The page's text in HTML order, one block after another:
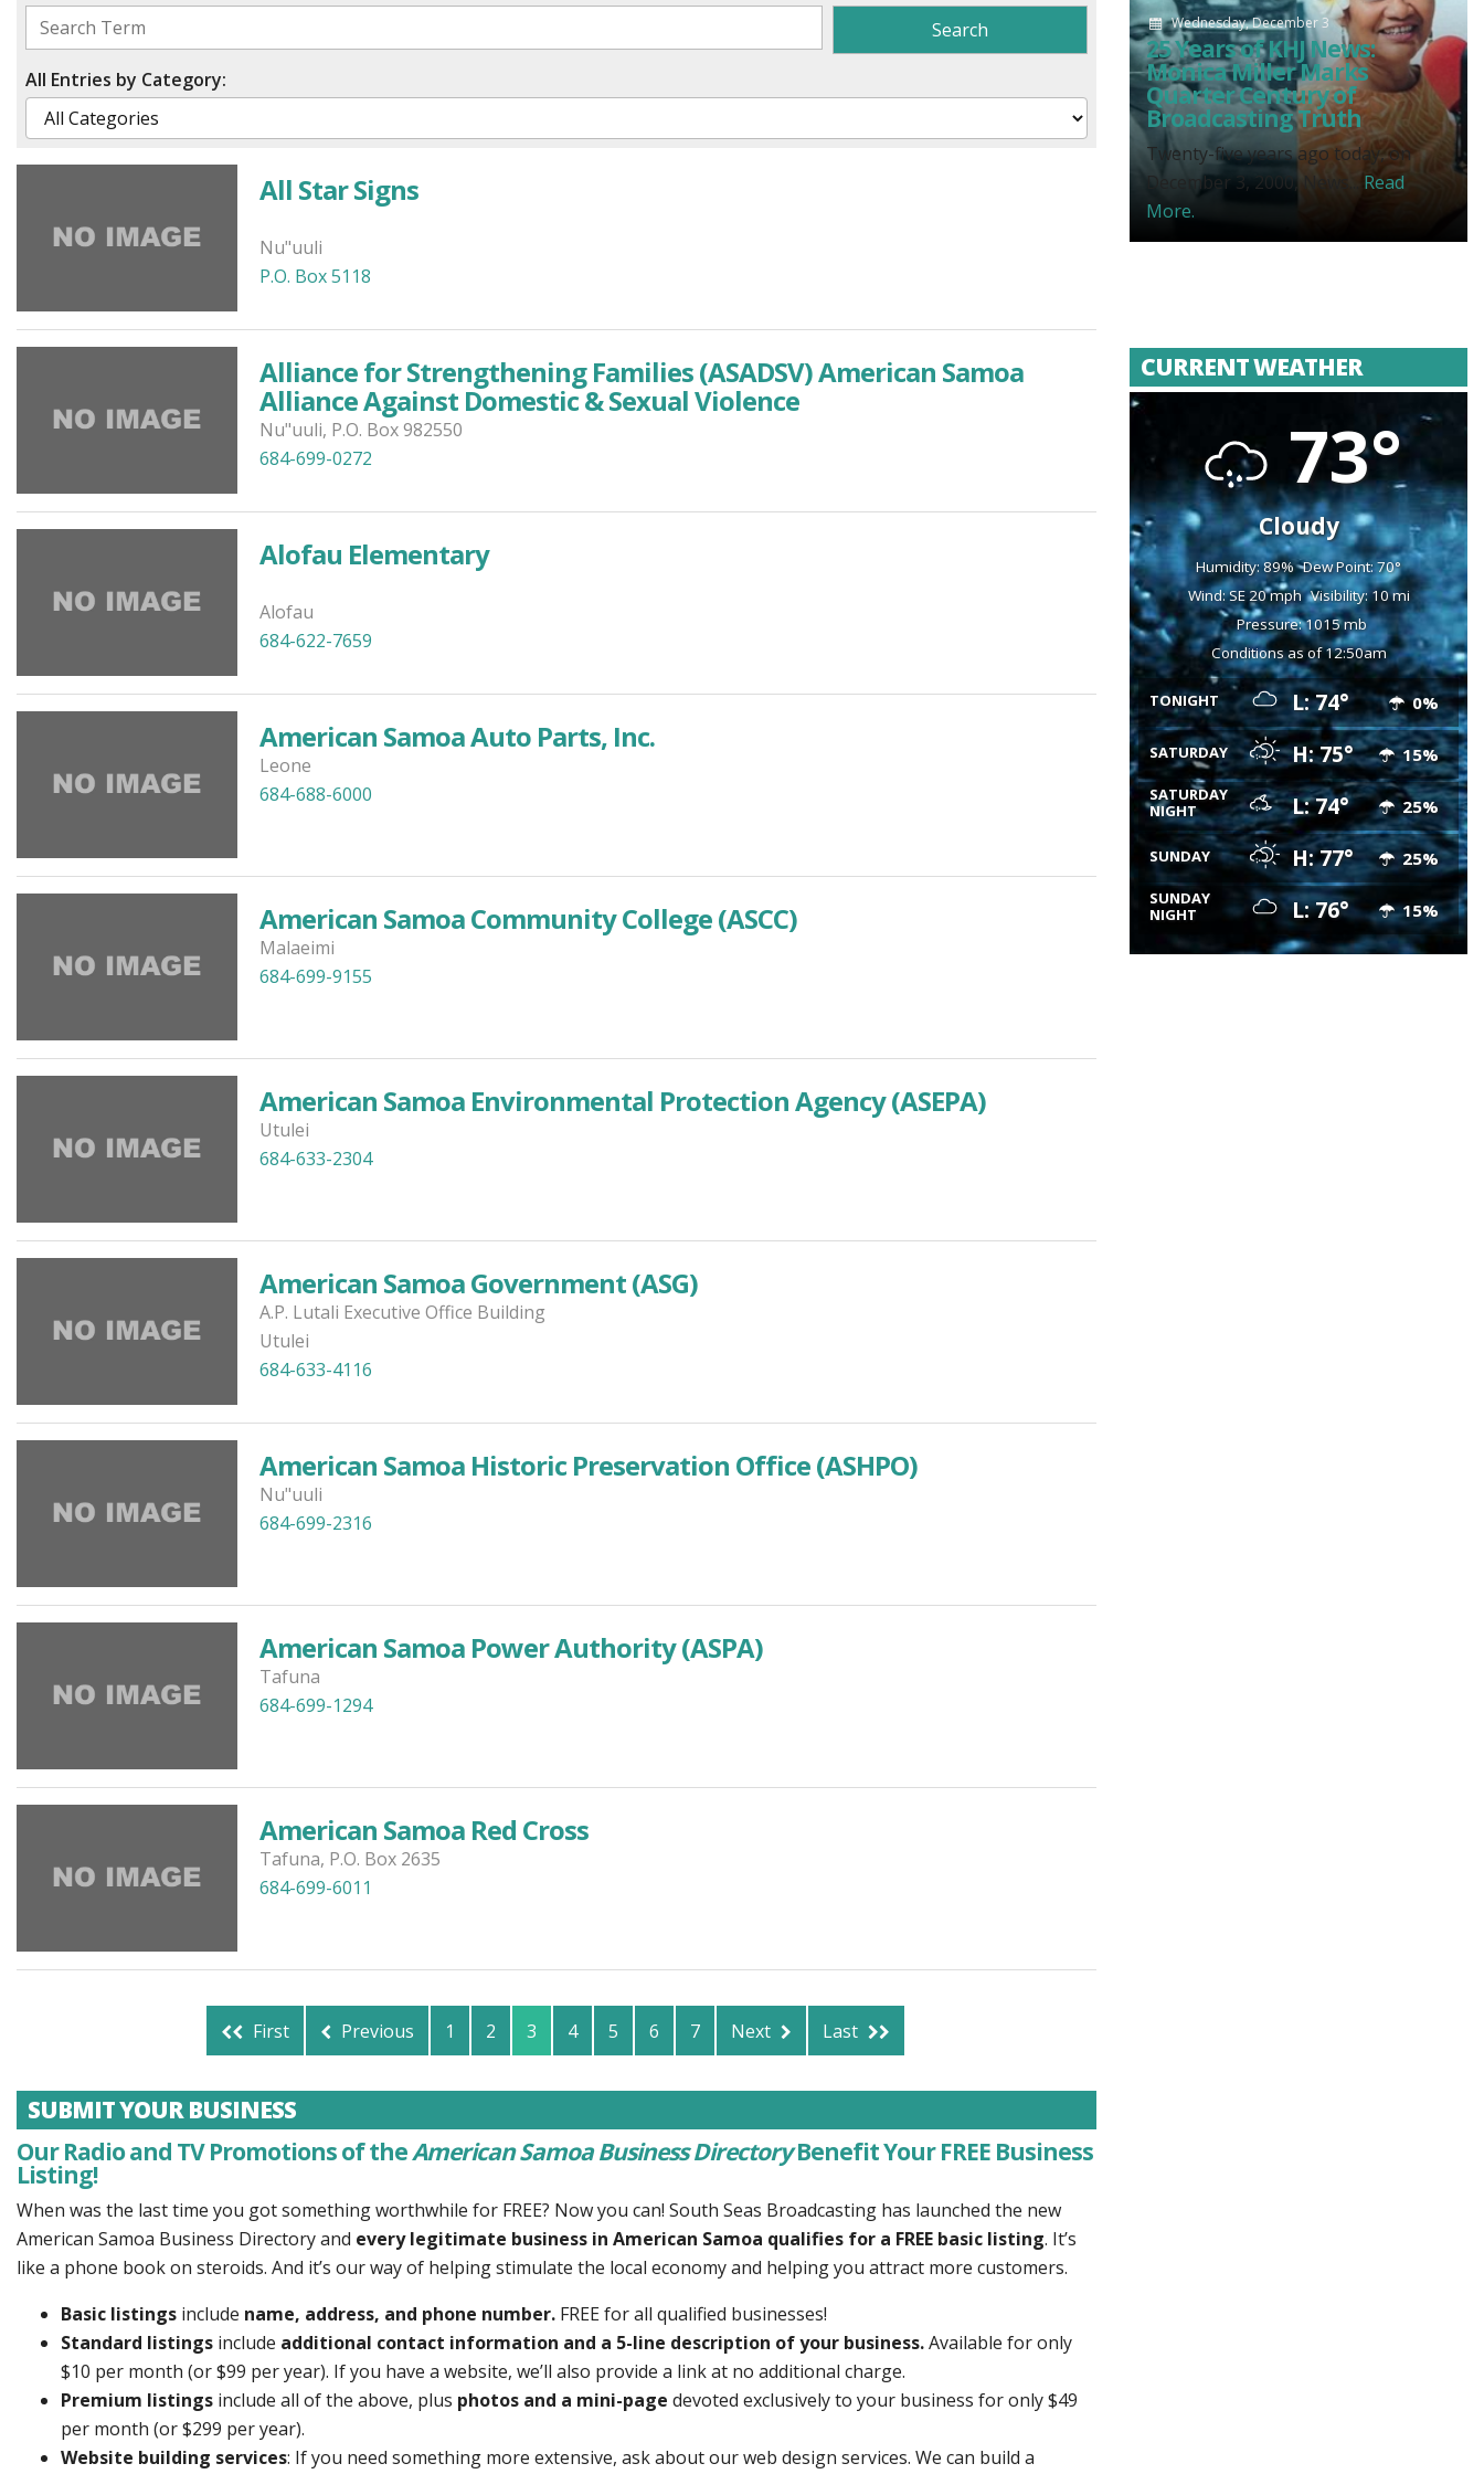
All Entries by Category:
All Star Signs
Nu"uuli
P.O. Box 5118
Alliance for Strengthening Families (ASADSV) American Samoa
Alliance Against Domestic & Sexual Violence
Nu"uuli, P.O. Box 982550
684-699-0272
Alofau Elementary
Alofau
684-622-7659
American Samoa Auto Parts, Inc.
Leone
684-688-6000
American Samoa Community College (ASCC)
Malaeimi
684-699-9155
American Samoa Environmental Protection Agency (ASEPA)
Utulei
684-633-2304
American Samoa Government (ASG)
A.P. Lutali Executive Office Building
Utulei
684-633-4116
American Samoa Historic Preservation Office (ASHPO)
Nu"uuli
684-699-2316
American Samoa Power Authority (ASPA)
Tafuna
684-699-1294
American Samoa Red Cross
Tafuna, P.O. Box 2635
684-699-6011
First Previous 1 2 3 4 5 6 7 Next Last
SUBMIT YOUR BUSINESS
Our Radio and TV Promotions of theAmerican Samoa Business DirectoryBenefit Your FREE Business
Listing!
When was the last time you got something worthwhile for FREE? Now you can! South Seas Broadcasting has launched the new
American Samoa Business Directory and every legitimate business in American Samoa qualifies for a FREE basic listing. It’s
like a phone book on steroids. And it’s our way of helping stimulate the local economy and helping you attract more customers.
Basic listings include name, address, and phone number. FREE for all qualified businesses!
Standard listings include additional contact information and a 5-line description of your business.Available for only
$10 per month (or $99 per year). If you have a website, we’ll also provide a link at no additional charge.
Premium listings include all of the above, plus photos and a mini-page devoted exclusively to your business for only $49
per month (or $299 per year).
Website building services: If you need something more extensive, ask about our web design services. We can build a
Wednesday, December 3
25 Years of KHJ News:
Monica Miller Marks
Quarter Century of
Broadcasting Truth
Twenty-five years ago today, on
December 3, 2000, News... Read
More.
CURRENT WEATHER
73°
Cloudy
Humidity: 89% Dew Point: 70°
Wind: SE 20 mph Visibility: 10 mi
Pressure: 1015 mb
Conditions as of 12:50am
TONIGHT L: 74° 0%
SATURDAY H: 75° 15%
SATURDAY
NIGHT
L: 74° 25%
SUNDAY H: 77° 25%
SUNDAY
NIGHT
L: 76° 15%